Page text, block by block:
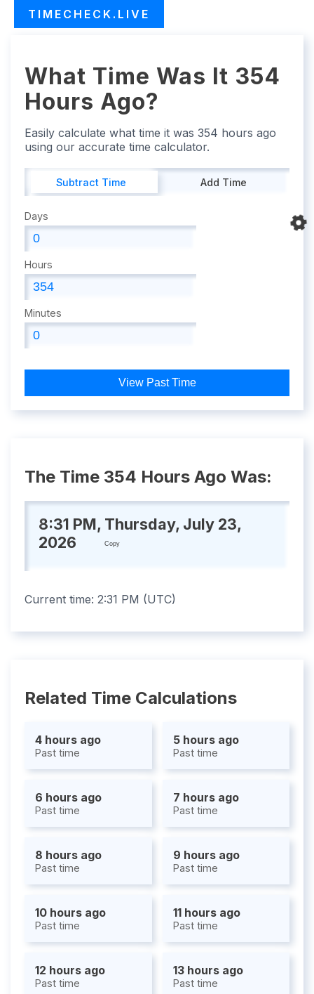
TIMECHECK.LIVE
What Time Was It 354
Hours Ago?
Easily calculate what time it was 354 hours ago
using our accurate time calculator.
Subtract Time Add Time
Days
Hours
Minutes
View Past Time
The Time 354 Hours Ago Was:
8:31 PM, Thursday, July 23,
2026
Copy
Current time: 2:31 PM (UTC)
Related Time Calculations
4 hours ago
Past time
5 hours ago
Past time
6 hours ago
Past time
7 hours ago
Past time
8 hours ago
Past time
9 hours ago
Past time
10 hours ago
Past time
11 hours ago
Past time
12 hours ago
Past time
13 hours ago
Past time